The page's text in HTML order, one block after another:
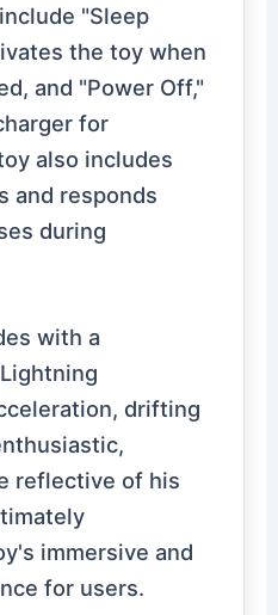
"Sleep
the toy when
and "Power Off,"
for
also includes
and responds
during
with a
drifting
reflective of his
immersive and
for users.